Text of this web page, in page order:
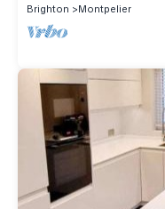
Brighton
Montpelier